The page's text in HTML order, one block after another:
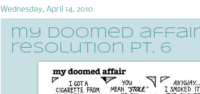
Wednesday, April 14, 2010
my doomed
resolution pt. 6